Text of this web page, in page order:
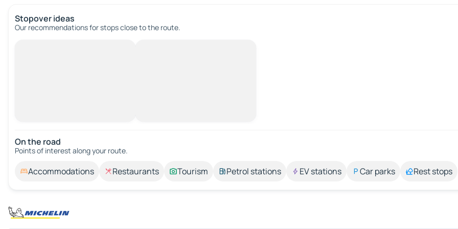
Stopover ideas
Our recommendations for stops close to the route.
On the road
Points of interest along your route.
Accommodations Restaurants Tourism Petrol stations EV stations Car parks Rest stops